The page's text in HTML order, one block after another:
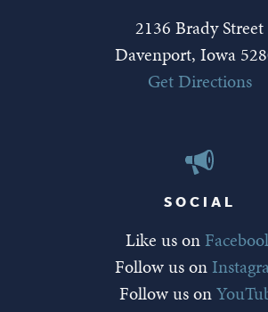
2136 Brady Street
Davenport, Iowa
Get Directions
SOCIAL
Like us on
Follow us on
Follow us on